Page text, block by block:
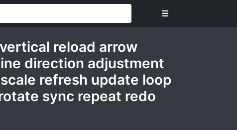
☰
reload arrow
direction adjustment
refresh update loop
sync repeat redo